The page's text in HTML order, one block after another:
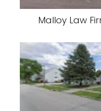
Malloy Law